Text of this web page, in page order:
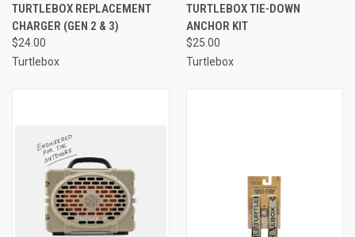
TURTLEBOX REPLACEMENT
CHARGER (GEN 2 & 3)
$24.00
Turtlebox
TURTLEBOX TIE-DOWN
ANCHOR KIT
$25.00
Turtlebox